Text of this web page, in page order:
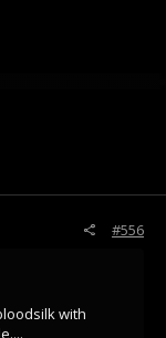
#556
with